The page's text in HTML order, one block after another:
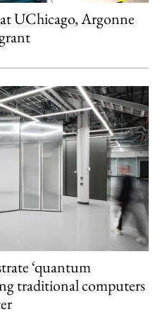
UChicago, Argonne
‘quantum
traditional computers